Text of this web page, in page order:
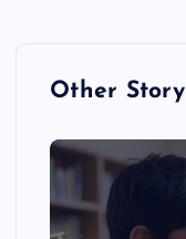
Other Story